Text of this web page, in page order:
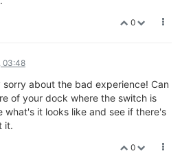
0
03:48
sorry about the bad experience! Can
of your dock where the switch is
what's it looks like and see if there's
it.
0